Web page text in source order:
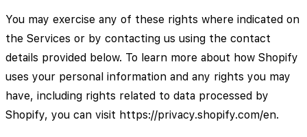
You may exercise any of these rights where indicated on
the Services or by contacting us using the contact
details provided below. To learn more about how Shopify
uses your personal information and any rights you may
have, including rights related to data processed by
Shopify, you can visit https://privacy.shopify.com/en.